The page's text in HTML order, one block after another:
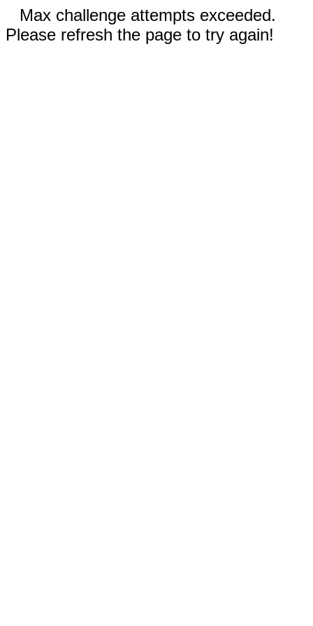
Max challenge attempts exceeded.
Please refresh the page to try again!